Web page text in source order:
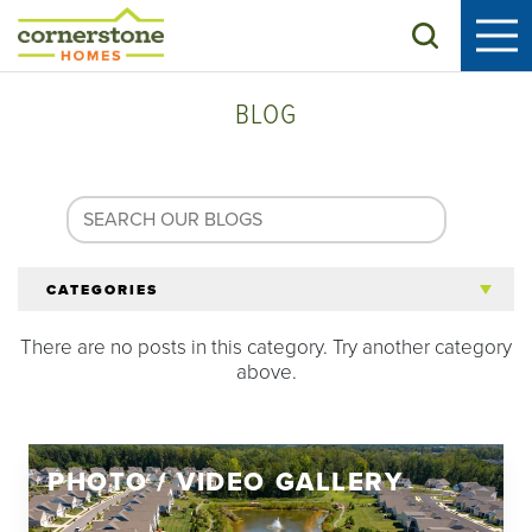
Search
BLOG
CATEGORIES
All Articles
Homeowners
There are no posts in this category. Try another category
above.
PHOTO / VIDEO GALLERY